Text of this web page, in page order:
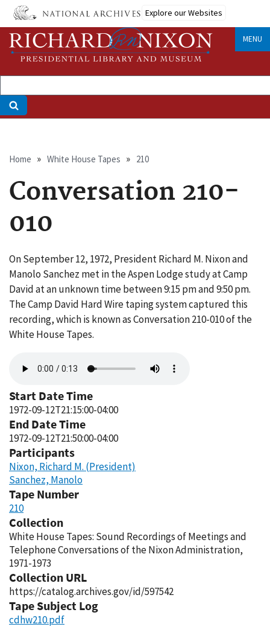
Skip
main
content
Explore our Websites
MENU
Breadcrumb
Home White House Tapes 210
Conversation 210-
010
On September 12, 1972, President Richard M. Nixon and
Manolo Sanchez met in the Aspen Lodge study at Camp
David at an unknown time between 9:15 pm and 9:50 pm.
The Camp David Hard Wire taping system captured this
recording, which is known as Conversation 210-010 of the
White House Tapes.
file
Start Date Time
1972-09-12T21:15:00-04:00
End Date Time
1972-09-12T21:50:00-04:00
Participants
Nixon, Richard M. (President)
Sanchez, Manolo
Tape Number
210
Collection
White House Tapes: Sound Recordings of Meetings and
Telephone Conversations of the Nixon Administration,
1971-1973
Collection URL
https://catalog.archives.gov/id/597542
Tape Subject Log
cdhw210.pdf